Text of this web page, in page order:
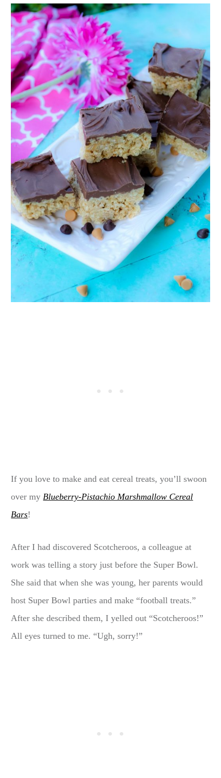
If you love to make and eat cereal treats, you’ll swoon
over myBlueberry-Pistachio Marshmallow Cereal
Bars!
After I had discovered Scotcheroos, a colleague at
work was telling a story just before the Super Bowl.
She said that when she was young, her parents would
host Super Bowl parties and make “football treats.”
After she described them, I yelled out “Scotcheroos!”
All eyes turned to me. “Ugh, sorry!”